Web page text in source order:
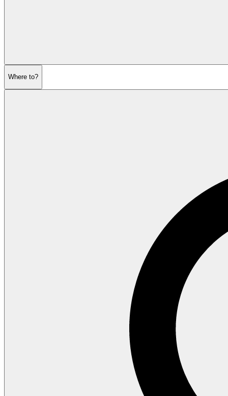
Where to?